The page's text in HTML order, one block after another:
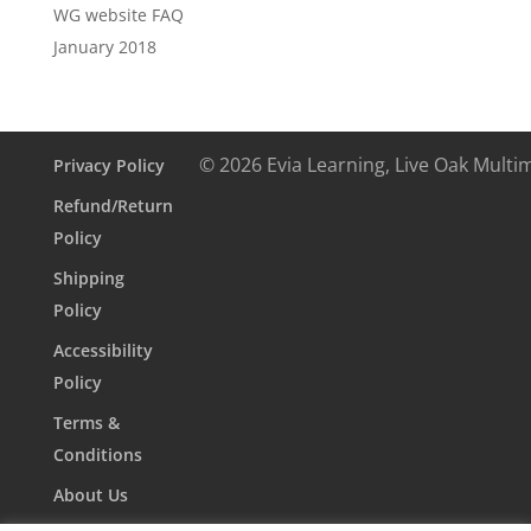
WG website FAQ
January 2018
Privacy Policy
Refund/Return
Policy
Shipping
Policy
Accessibility
Policy
Terms &
Conditions
About Us
© 2026 Evia Learning, Live Oak